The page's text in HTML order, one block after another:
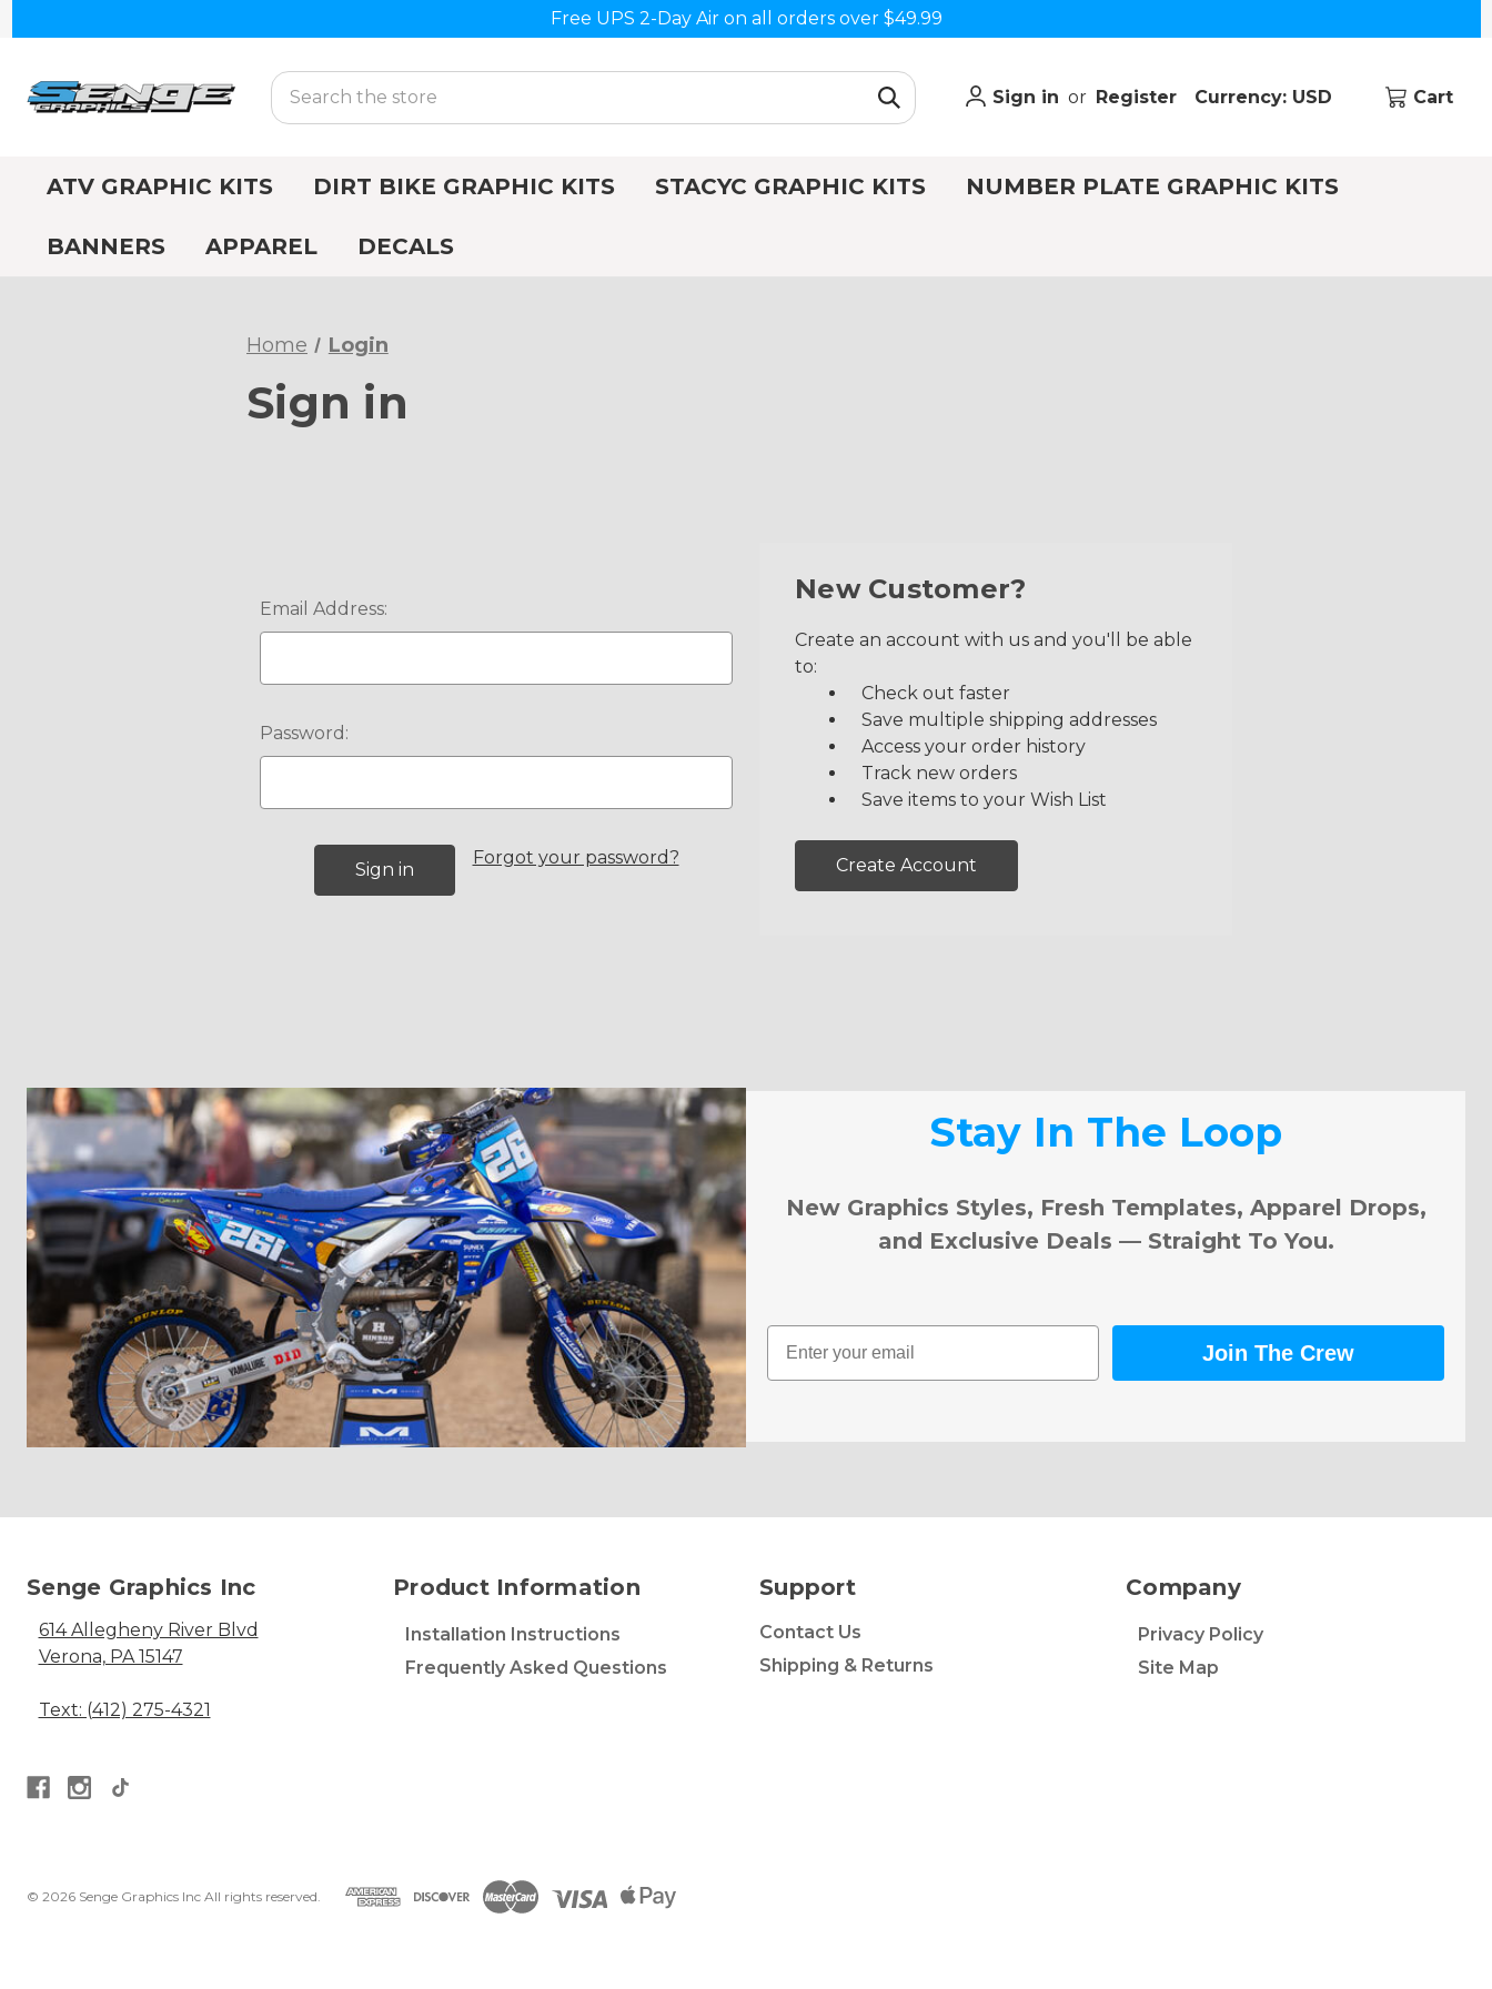
Free UPS 2-Day Air on all orders over $49.99
Search
Sign in or Register Currency: USD Cart
ATV GRAPHIC KITS DIRT BIKE GRAPHIC KITS STACYC GRAPHIC KITS NUMBER PLATE GRAPHIC KITS
BANNERS APPAREL DECALS
Home Login
Sign in
Email Address:
Password:
Forgot your password?
New Customer?
Create an account with us and you'll be able
to:
Check out faster
Save multiple shipping addresses
Access your order history
Track new orders
Save items to your Wish List
Create Account
Stay In The Loop
New Graphics Styles, Fresh Templates, Apparel Drops,
and Exclusive Deals — Straight To You.
Email
Join The Crew
Senge Graphics Inc
614 Allegheny River Blvd
Verona, PA 15147
Text: (412) 275-4321
Product Information
Installation Instructions
Frequently Asked Questions
Support
Contact Us
Shipping & Returns
Company
Privacy Policy
Site Map
© 2026 Senge Graphics Inc All rights reserved.